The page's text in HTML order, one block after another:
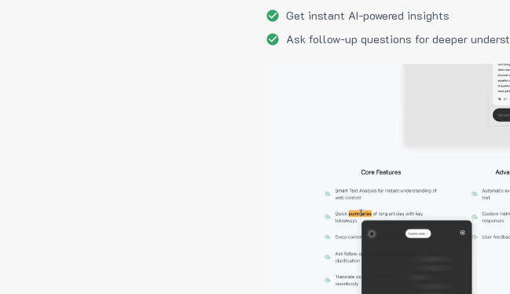
Get instant AI-powered insights
Ask follow-up questions for deeper